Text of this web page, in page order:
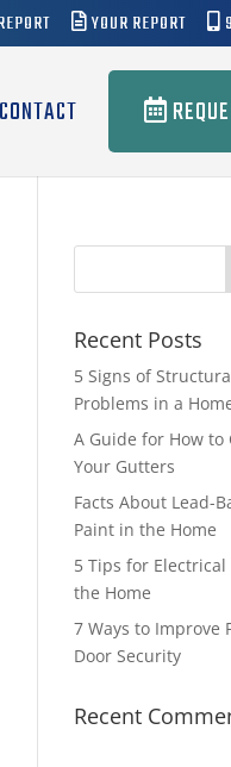
YOUR REPORT
CONTACT
Recent Posts
5 Signs of
Problems in a
A Guide for How to
Your Gutters
Facts About Lead-
Paint in the Home
5 Tips for Electrical
the Home
7 Ways to Improve
Door Security
Recent